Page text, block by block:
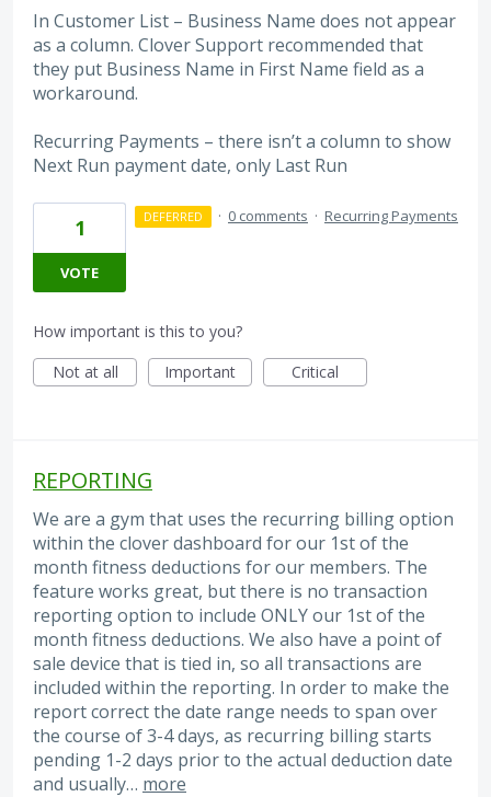
In Customer List – Business Name does not appear
as a column. Clover Support recommended that
they put Business Name in First Name field as a
workaround.
Recurring Payments – there isn’t a column to show
Next Run payment date, only Last Run
1
VOTE
DEFERRED · 0 comments · Recurring Payments
How important is this to you?
Not at all
Important Critical
REPORTING
We are a gym that uses the recurring billing option
within the clover dashboard for our 1st of the
month fitness deductions for our members. The
feature works great, but there is no transaction
reporting option to include ONLY our 1st of the
month fitness deductions. We also have a point of
sale device that is tied in, so all transactions are
included within the reporting. In order to make the
report correct the date range needs to span over
the course of 3-4 days, as recurring billing starts
pending 1-2 days prior to the actual deduction date
and usually… more